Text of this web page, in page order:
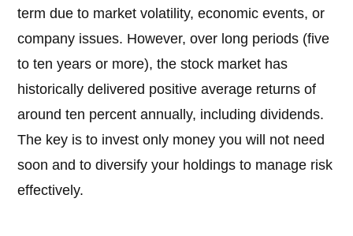
term due to market volatility, economic events, or
company issues. However, over long periods (five
to ten years or more), the stock market has
historically delivered positive average returns of
around ten percent annually, including dividends.
The key is to invest only money you will not need
soon and to diversify your holdings to manage risk
effectively.